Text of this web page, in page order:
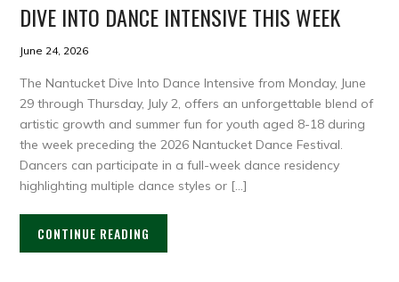
DIVE INTO DANCE INTENSIVE THIS WEEK
June 24, 2026
The Nantucket Dive Into Dance Intensive from Monday, June
29 through Thursday, July 2, offers an unforgettable blend of
artistic growth and summer fun for youth aged 8-18 during
the week preceding the 2026 Nantucket Dance Festival.
Dancers can participate in a full-week dance residency
highlighting multiple dance styles or […]
CONTINUE READING